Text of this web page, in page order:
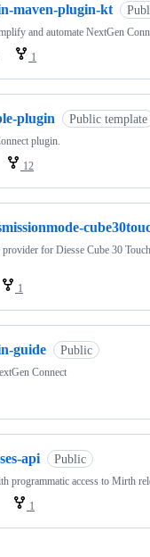
maven-plugin-kt
and automate NextGen
1
plugin Public template
plugin.
12
for Diesse Cube 30
1
guide Public
Connect
api Public
programmatic access to Mirth
1